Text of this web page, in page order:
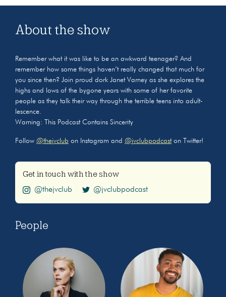
About the show
Remember what it was like to be an awkward teenager? And
remember how some things haven’t really changed that much for
you since then? Join proud dork Janet Varney as she explores the
highs and lows of the bygone years with some of her favorite
people as they talk their way through the terrible teens into adult-
lescence.
Warning: This Podcast Contains Sincerity
Follow @thejvclub on Instagram and @jvclubpodcaston Twitter!
Get in touch with the show
@thejvclub @jvclubpodcast
People